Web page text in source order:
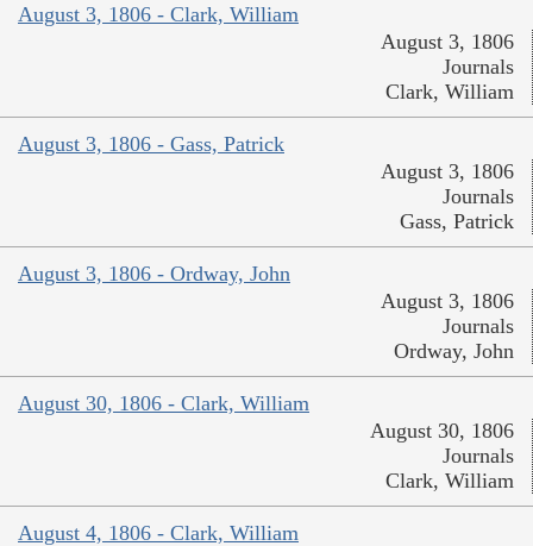
August 3, 1806 - Clark, William
August 3, 1806
Journals
Clark, William
August 3, 1806 - Gass, Patrick
August 3, 1806
Journals
Gass, Patrick
August 3, 1806 - Ordway, John
August 3, 1806
Journals
Ordway, John
August 30, 1806 - Clark, William
August 30, 1806
Journals
Clark, William
August 4, 1806 - Clark, William